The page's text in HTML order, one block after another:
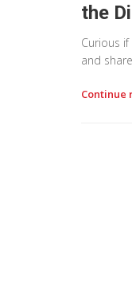
the
Curious
and
Continue